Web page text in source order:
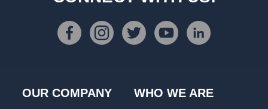
OUR COMPANY WHO WE ARE